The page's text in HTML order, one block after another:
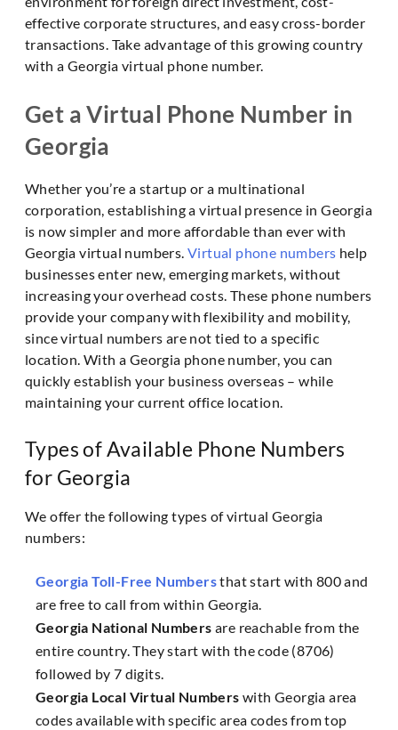
effective corporate structures, and easy cross-border
transactions. Take advantage of this growing country
with a Georgia virtual phone number.
Get a Virtual Phone Number in
Georgia
Whether you’re a startup or a multinational
corporation, establishing a virtual presence in Georgia
is now simpler and more affordable than ever with
Georgia virtual numbers. Virtual phone numbers help
businesses enter new, emerging markets, without
increasing your overhead costs. These phone numbers
provide your company with flexibility and mobility,
since virtual numbers are not tied to a specific
location. With a Georgia phone number, you can
quickly establish your business overseas – while
maintaining your current office location.
Types of Available Phone Numbers
for Georgia
We offer the following types of virtual Georgia
numbers:
Georgia Toll-Free Numbersthat start with 800 and
are free to call from within Georgia.
Georgia National Numbers are reachable from the
entire country. They start with the code (8706)
followed by 7 digits.
Georgia Local Virtual Numbers with Georgia area
codes available with specific area codes from top